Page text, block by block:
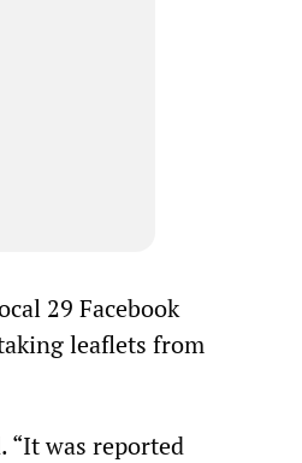
29 Facebook
leaflets from
“It was reported